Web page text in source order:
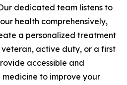
dedicated team listens to
health comprehensively,
a personalized treatment
veteran, active duty, or a first
accessible and
to improve your